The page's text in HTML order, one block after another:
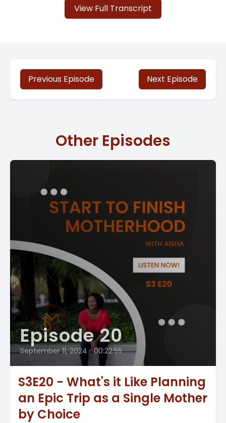
View Full Transcript
Previous Episode Next Episode
Other Episodes
Episode 20
September 11, 2024 • 00:22:55
S3E20 - What's it Like Planning
an Epic Trip as a Single Mother
by Choice